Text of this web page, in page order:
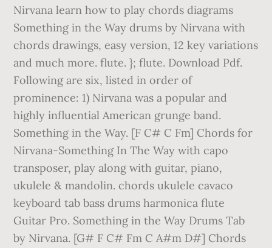
Nirvana learn how to play chords diagrams
Something in the Way drums by Nirvana with
chords drawings, easy version, 12 key variations
and much more. flute. }; flute. Download Pdf.
Following are six, listed in order of
prominence: 1) Nirvana was a popular and
highly influential American grunge band.
Something in the Way. [F C# C Fm] Chords for
Nirvana-Something In The Way with capo
transposer, play along with guitar, piano,
ukulele & mandolin. chords ukulele cavaco
keyboard tab bass drums harmonica flute
Guitar Pro. Something in the Way Drums Tab
by Nirvana. [G# F C# Fm C A#m D#] Chords